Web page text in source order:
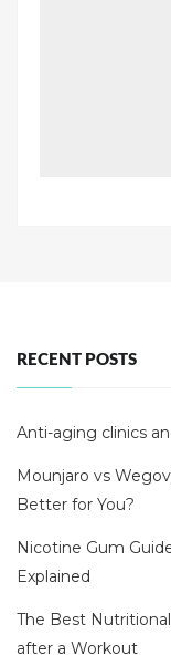
RECENT POSTS
Anti-aging clinics
Mounjaro vs
Better for You?
Nicotine Gum
Explained
The Best
after a Workout